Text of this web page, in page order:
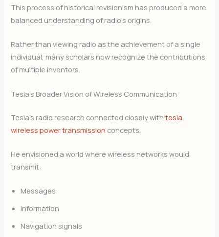
This process of historical revisionism has produced a more
balanced understanding of radio’s origins.
Rather than viewing radio as the achievement of a single
individual, many scholars now recognize the contributions
of multiple inventors.
Tesla’s Broader Vision of Wireless Communication
Tesla’s radio research connected closely withtesla
wireless power transmission concepts.
He envisioned a world where wireless networks would
transmit:
Messages
Information
Navigation signals